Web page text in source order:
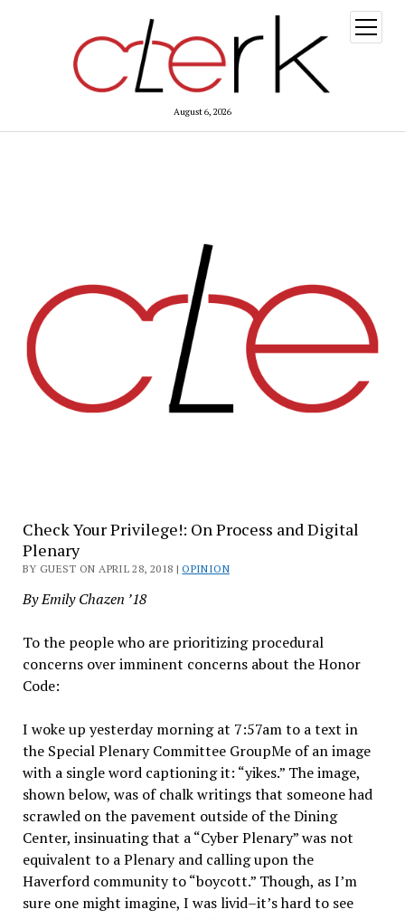
August 6, 2026
open
menu
Check Your Privilege!: On Process and Digital
Plenary
BY GUEST ON APRIL 28, 2018 |OPINION
By Emily Chazen ’18
To the people who are prioritizing procedural
concerns over imminent concerns about the Honor
Code:
I woke up yesterday morning at 7:57am to a text in
the Special Plenary Committee GroupMe of an image
with a single word captioning it: “yikes.” The image,
shown below, was of chalk writings that someone had
scrawled on the pavement outside of the Dining
Center, insinuating that a “Cyber Plenary” was not
equivalent to a Plenary and calling upon the
Haverford community to “boycott.” Though, as I’m
sure one might imagine, I was livid–it’s hard to see